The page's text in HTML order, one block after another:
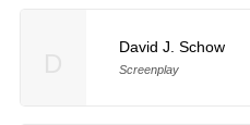
David J. Schow
Screenplay